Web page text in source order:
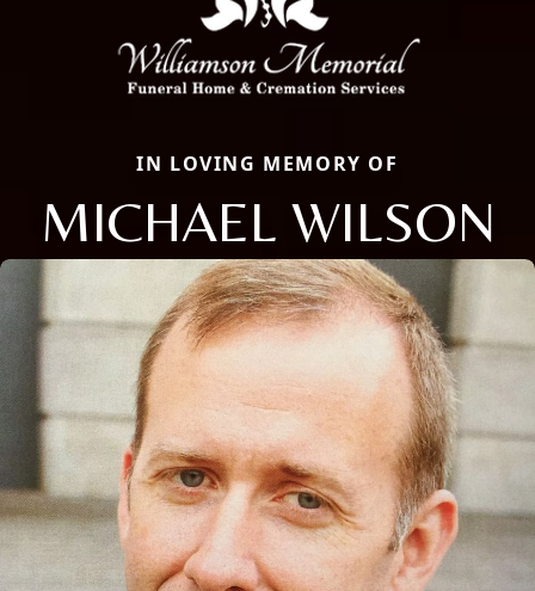
IN LOVING MEMORY OF
MICHAEL WILSON